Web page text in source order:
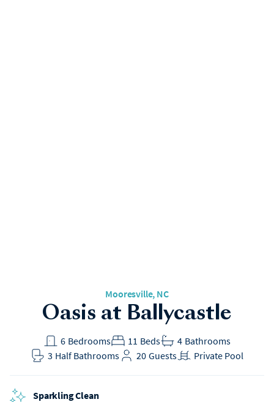
Mooresville, NC
Oasis at Ballycastle
Bedrooms
6 Beds
11 Bathrooms
4
Half Bathrooms
3 Guests
20 Private Pool
Sparkling Clean